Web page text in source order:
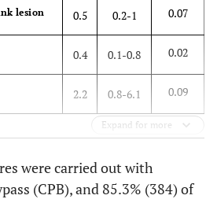
29.8 35.0 0.36
6.6 0.84
12.8 0.59
lesion 0.5 0.2-1 0.07
0.4 0.1-0.8 0.02
2.2 0.8-6.1 0.09
Expand for more
were carried out with
(CPB), and 85.3% (384) of